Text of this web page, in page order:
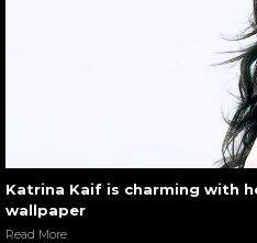
Katrina Kaif is charming with
wallpaper
Read More